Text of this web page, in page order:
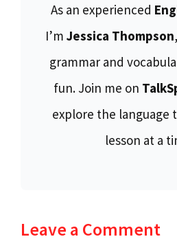
As an experienced
I’m Jessica Thompson
grammar and
fun. Join me on
explore the language
lesson at a
Leave a Comment